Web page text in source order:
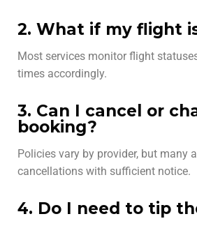
2. What if my flight
Most services monitor flight
times accordingly.
3. Can I cancel or
booking?
Policies vary by provider, but many
cancellations with sufficient notice.
4. Do I need to tip